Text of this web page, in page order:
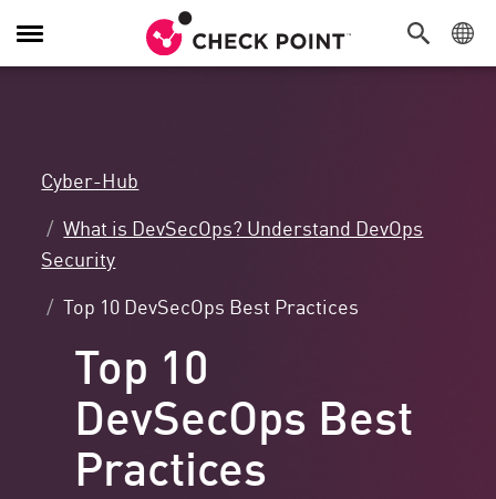
Navigation
umschalten
Cyber-Hub
What is DevSecOps? Understand DevOps
Security
Top 10 DevSecOps Best Practices
Top 10
DevSecOps Best
Practices